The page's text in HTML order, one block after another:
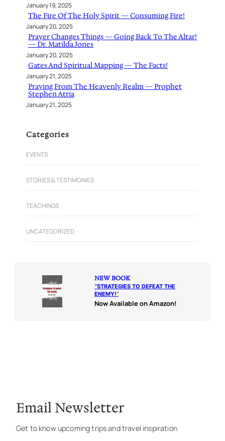
January 19, 2025
The Fire Of The Holy Spirit — Consuming Fire!
January 20, 2025
Prayer Changes Things — Going Back To The Altar!
— Dr. Matilda Jones
January 20, 2025
Gates And Spiritual Mapping — The Facts!
January 21, 2025
Praying From The Heavenly Realm — Prophet
Stephen Atria
January 21, 2025
Categories
EVENTS
STORIES & TESTIMONIES
TEACHINGS
UNCATEGORIZED
NEW BOOK
“STRATEGIES TO DEFEAT THE
ENEMY!“
Now Available on Amazon!
Email Newsletter
Get to know upcoming trips and travel inspiration